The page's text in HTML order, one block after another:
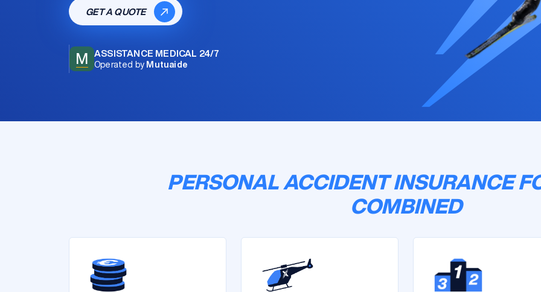
GET A QUOTE
M ASSISTANCE MEDICAL 24/7
Operated by Mutuaide
PERSONAL ACCIDENT INSURANCE
COMBINED